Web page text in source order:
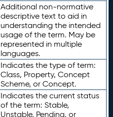
Additional non-normative
descriptive text to aid in
understanding the intended
usage of the term. May be
represented in multiple
languages.
Indicates the type of term:
Class, Property, Concept
Scheme, or Concept.
Indicates the current status
of the term: Stable,
Unstable, Pending, or